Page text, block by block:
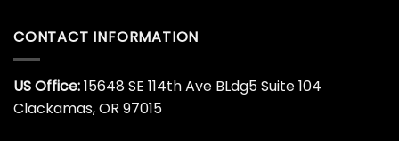
CONTACT INFORMATION
US Office:15648 SE 114th Ave BLdg5 Suite 104
Clackamas, OR 97015